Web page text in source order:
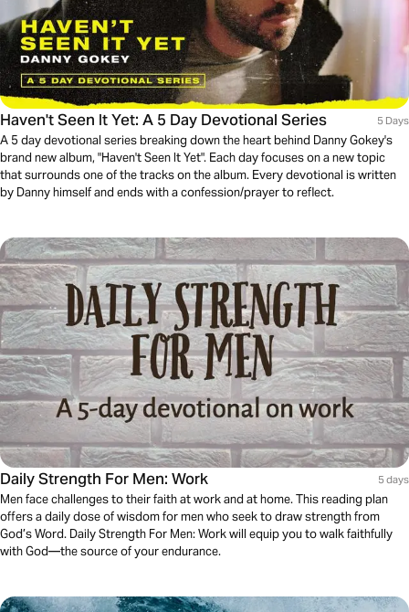
Haven't Seen It Yet: A 5 Day Devotional Series 5 Days
A 5 day devotional series breaking down the heart behind Danny Gokey's
brand new album, "Haven't Seen It Yet". Each day focuses on a new topic
that surrounds one of the tracks on the album. Every devotional is written
by Danny himself and ends with a confession/prayer to reflect.
Daily Strength For Men: Work 5 days
Men face challenges to their faith at work and at home. This reading plan
offers a daily dose of wisdom for men who seek to draw strength from
God’s Word. Daily Strength For Men: Work will equip you to walk faithfully
with God—the source of your endurance.